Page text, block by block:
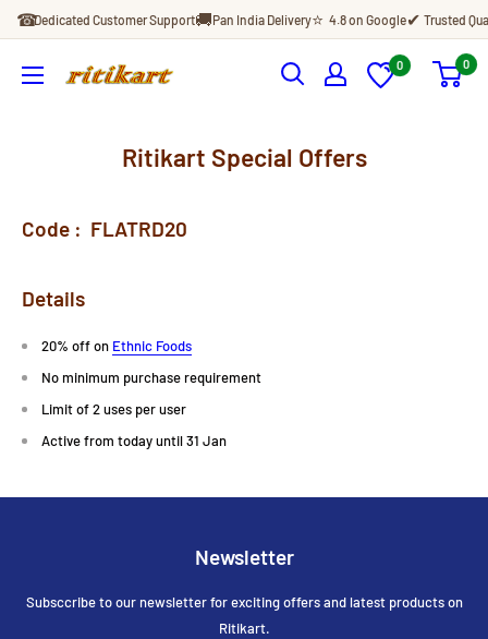
Skip
to
content
☎Dedicated Customer Support🚚Pan India Delivery⭐ 4.8 on Google✔ Trusted
Ritikart 0 0
Ritikart Special Offers
Code : FLATRD20
Details
20% off on Ethnic Foods
No minimum purchase requirement
Limit of 2 uses per user
Active from today until 31 Jan
Newsletter
Subsccribe to our newsletter for exciting offers and latest products on
Ritikart.